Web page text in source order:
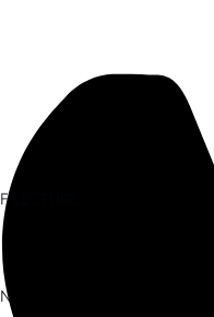
LECTURE